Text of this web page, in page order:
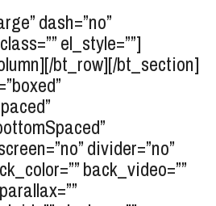
dash=”no”
el_style=””]
bt_row][/bt_section]
divider=”no”
back_video=””